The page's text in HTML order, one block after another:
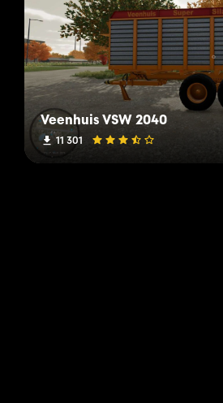
Veenhuis VSW 2040
11 301